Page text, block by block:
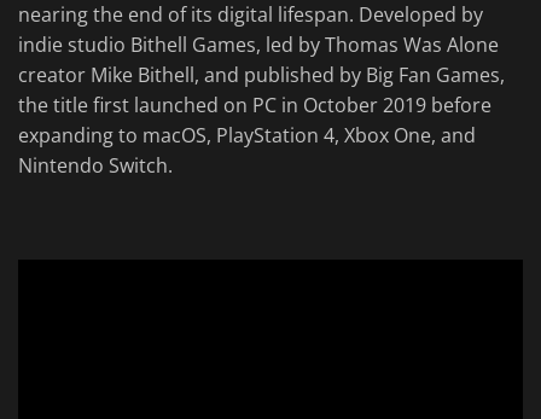
nearing the end of its digital lifespan. Developed by
indie studio Bithell Games, led by Thomas Was Alone
creator Mike Bithell, and published by Big Fan Games,
the title first launched on PC in October 2019 before
expanding to macOS, PlayStation 4, Xbox One, and
Nintendo Switch.